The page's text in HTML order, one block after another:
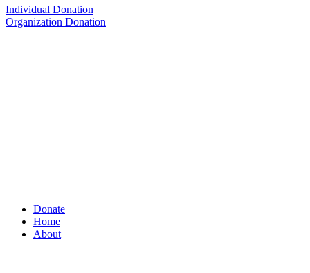
Individual Donation
Organization Donation
Donate
Home
About